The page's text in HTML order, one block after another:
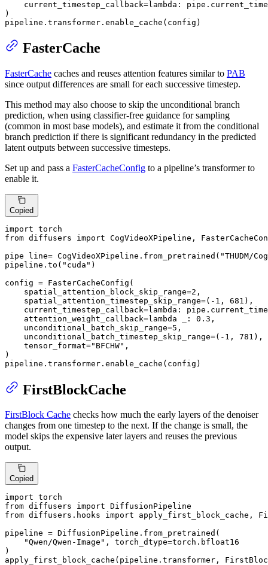
    current_timestep_callback=
lambda :
)
pipeline.transformer.enable_cache(config)
FasterCache
FasterCache caches and reuses attention features similar to PAB
since output differences are small for each successive timestep.
This method may also choose to skip the unconditional branch
prediction, when using classifier-free guidance for sampling
(common in most base models), and estimate it from the conditional
branch prediction if there is significant redundancy in the predicted
latent outputs between successive timesteps.
Set up and pass a FasterCacheConfig to a pipeline’s transformer to
enable it.
Copied
import
from diffusers import CogVideoXPipeline,
pipe line= CogVideoXPipeline.from_pretrained( "THUDM/
pipeline.to( "cuda" )
config = FasterCacheConfig(
    spatial_attention_block_skip_range=
2 ,
    spatial_attention_timestep_skip_range=(-
1 , 681 ),
    current_timestep_callback=
lambda :
    attention_weight_callback=
lambda _: 0.3 ,
    unconditional_batch_skip_range=
5 ,
    unconditional_batch_timestep_skip_range=(-
1 , 781 ),
    tensor_format=
"BFCHW" ,
)
pipeline.transformer.enable_cache(config)
FirstBlockCache
FirstBlock Cache checks how much the early layers of the denoiser
changes from one timestep to the next. If the change is small, the
model skips the expensive later layers and reuses the previous
output.
Copied
import
from diffusers import
from diffusers.hooks import apply_first_block_cache,
pipeline = DiffusionPipeline.from_pretrained(
"Qwen/Qwen-Image" , torch_dtype=torch.bfloat16
)
apply_first_block_cache(pipeline.transformer,